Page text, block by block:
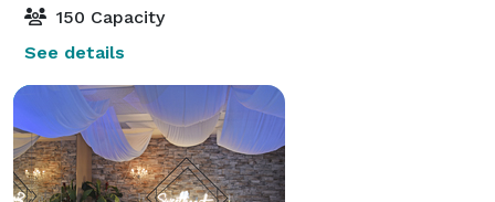
150 Capacity
See details